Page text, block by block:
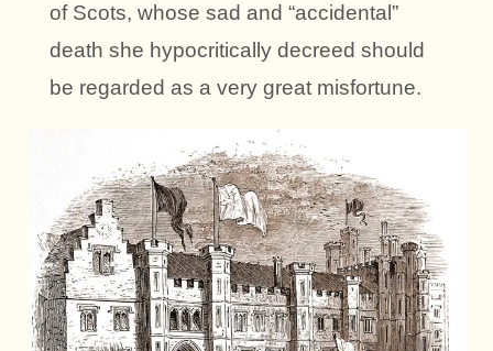
of Scots, whose sad and “accidental”
death she hypocritically decreed should
be regarded as a very great misfortune.